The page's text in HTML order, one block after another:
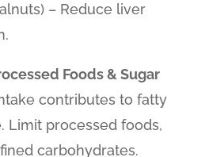
– Reduce liver
Foods & Sugar
contributes to fatty
Limit processed foods,
carbohydrates.